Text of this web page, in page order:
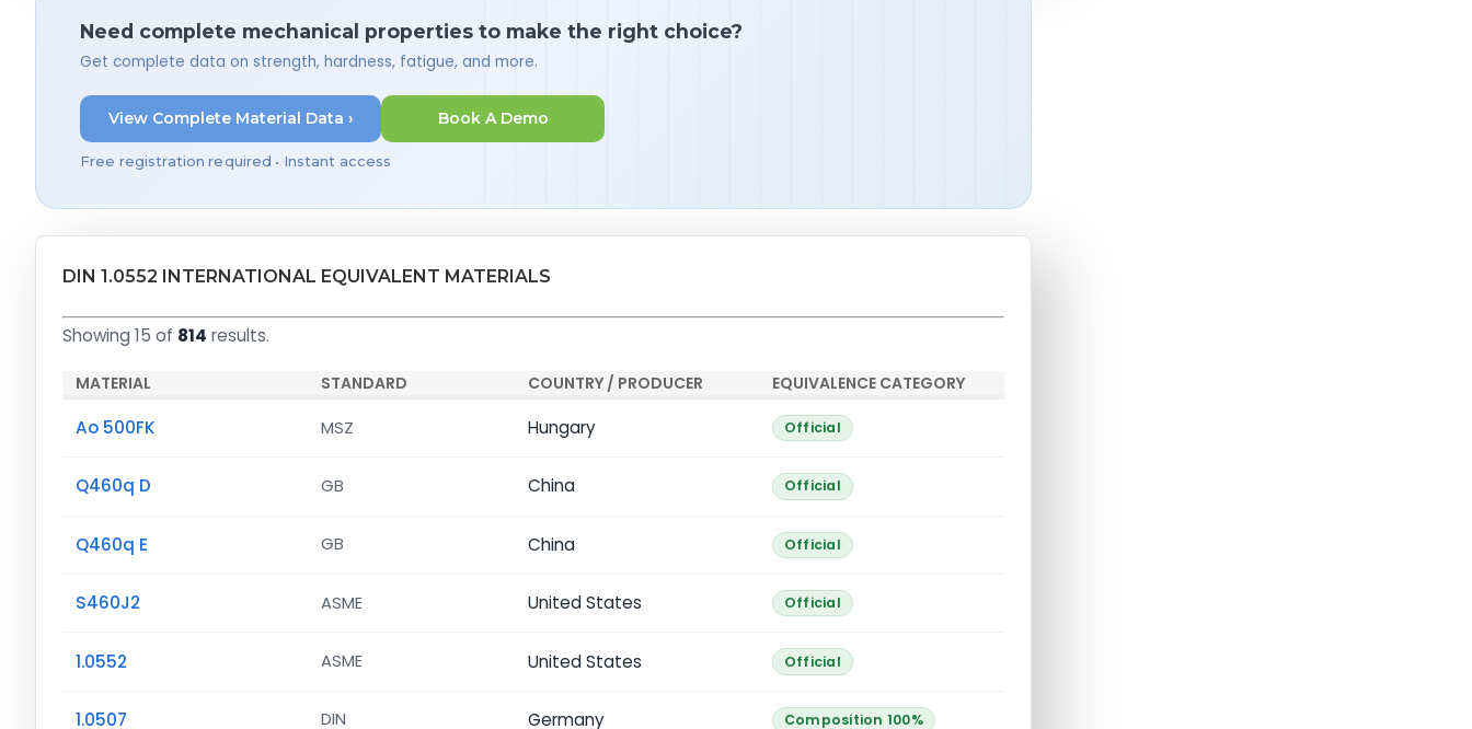
Need complete mechanical properties to make the right choice?
Get complete data on strength, hardness, fatigue, and more.
View Complete Material Data ›
Free registration required • Instant access
Book A Demo
DIN 1.0552 INTERNATIONAL EQUIVALENT MATERIALS
Showing 15 of 814 results.
MATERIAL STANDARD COUNTRY / PRODUCER EQUIVALENCE CATEGORY
Ao 500FK MSZ Hungary Official
Q460q D GB China Official
Q460q E GB China Official
S460J2 ASME United States Official
1.0552 ASME United States Official
1.0507 DIN Germany Composition 100%